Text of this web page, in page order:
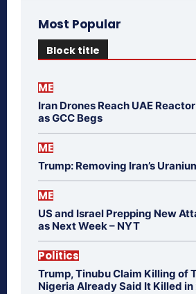
Most Popular
Block title
ME
Iran Drones Reach UAE
as GCC Begs
ME
Trump: Removing Iran’s
ME
US and Israel Prepping New
as Next Week – NYT
Politics
Trump, Tinubu Claim Killing of
Nigeria Already Said It Killed